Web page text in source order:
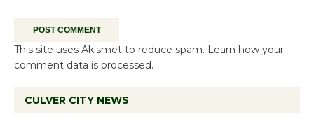
This site uses Akismet to reduce spam. Learn how your
comment data is processed.
CULVER CITY NEWS